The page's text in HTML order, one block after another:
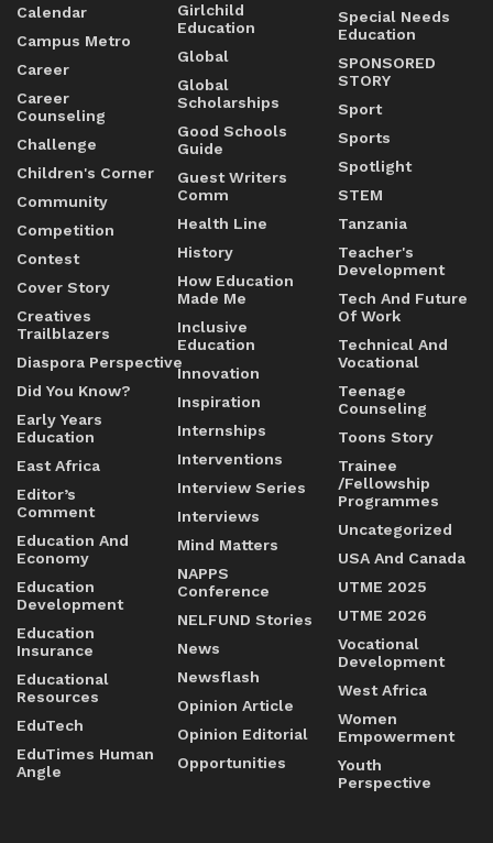
Calendar
Campus Metro
Career
Career
Counseling
Challenge
Children's Corner
Community
Competition
Contest
Cover Story
Creatives
Trailblazers
Diaspora Perspective
Did You Know?
Early Years
Education
East Africa
Editor’s
Comment
Education And
Economy
Education
Development
Education
Insurance
Educational
Resources
EduTech
EduTimes Human
Angle
Girlchild
Education
Global
Global
Scholarships
Good Schools
Guide
Guest Writers
Comm
Health Line
History
How Education
Made Me
Inclusive
Education
Innovation
Inspiration
Internships
Interventions
Interview Series
Interviews
Mind Matters
NAPPS
Conference
NELFUND Stories
News
Newsflash
Opinion Article
Opinion Editorial
Opportunities
Special Needs
Education
SPONSORED
STORY
Sport
Sports
Spotlight
STEM
Tanzania
Teacher's
Development
Tech And Future
Of Work
Technical And
Vocational
Teenage
Counseling
Toons Story
Trainee
/Fellowship
Programmes
Uncategorized
USA And Canada
UTME 2025
UTME 2026
Vocational
Development
West Africa
Women
Empowerment
Youth
Perspective